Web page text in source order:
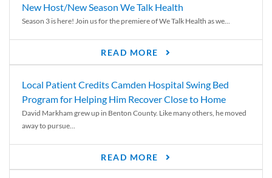
New Host/New Season We Talk Health
Season 3 is here! Join us for the premiere of We Talk Health as we...
READ MORE
Local Patient Credits Camden Hospital Swing Bed
Program for Helping Him Recover Close to Home
David Markham grew up in Benton County. Like many others, he moved
away to pursue...
READ MORE